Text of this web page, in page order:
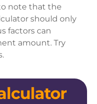
note that the
should only
factors can
amount. Try